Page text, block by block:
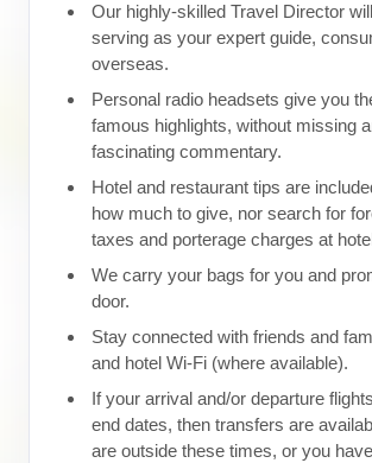
Our highly-skilled Travel Director
serving as your expert guide,
overseas.
Personal radio headsets give you
famous highlights, without missing
fascinating commentary.
Hotel and restaurant tips are
how much to give, nor search for
taxes and porterage charges at
We carry your bags for you and
door.
Stay connected with friends and
and hotel Wi-Fi (where available).
If your arrival and/or departure
end dates, then transfers are
are outside these times, or you